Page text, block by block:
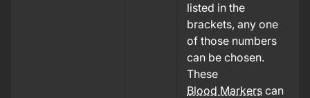
listed in the
brackets, any one
of those numbers
can be chosen.
These
Blood Markers can